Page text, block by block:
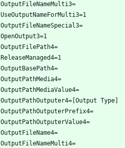
OutputFileNameMulti3=
UseOutputNameForMulti3=1
OutputFileNameSpecial3=
OpenOutput3=1
OutputFilePath4=
ReleaseManaged4=1
OutputBasePath4=
OutputPathMedia4=
OutputPathMediaValue4=
OutputPathOutputer4=[Output Type]
OutputPathOutputerPrefix4=
OutputPathOutputerValue4=
OutputFileName4=
OutputFileNameMulti4=